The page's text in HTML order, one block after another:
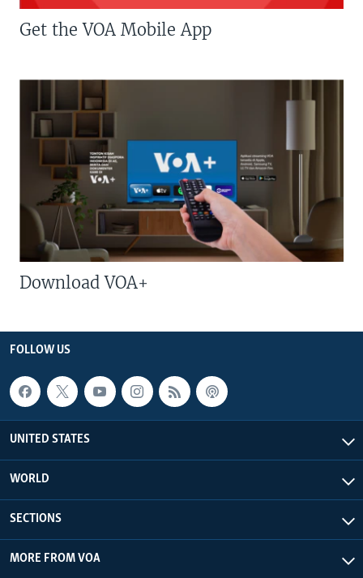
Get the VOA Mobile App
Download VOA+
FOLLOW US
UNITED STATES
WORLD
SECTIONS
MORE FROM VOA